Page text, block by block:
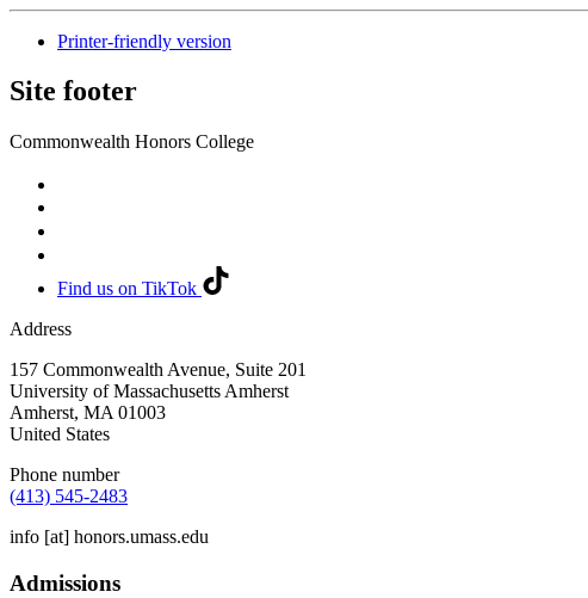
Printer-friendly version
Site footer
Commonwealth Honors College
Find us on TikTok
Address
157 Commonwealth Avenue, Suite 201
University of Massachusetts Amherst
Amherst, MA 01003
United States
Phone number
(413) 545-2483
info [at] honors.umass.edu
Admissions